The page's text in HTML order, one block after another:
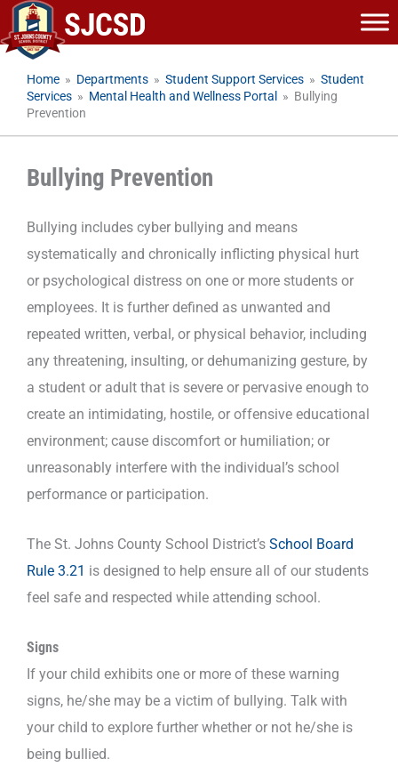
Skip
to
content
Home » Departments » Student Support Services » Student
Services » Mental Health and Wellness Portal » Bullying
Prevention
Bullying Prevention
Bullying includes cyber bullying and means
systematically and chronically inflicting physical hurt
or psychological distress on one or more students or
employees. It is further defined as unwanted and
repeated written, verbal, or physical behavior, including
any threatening, insulting, or dehumanizing gesture, by
a student or adult that is severe or pervasive enough to
create an intimidating, hostile, or offensive educational
environment; cause discomfort or humiliation; or
unreasonably interfere with the individual’s school
performance or participation.
The St. Johns County School District’s School Board
Rule 3.21 is designed to help ensure all of our students
feel safe and respected while attending school.
Signs
If your child exhibits one or more of these warning
signs, he/she may be a victim of bullying. Talk with
your child to explore further whether or not he/she is
being bullied.